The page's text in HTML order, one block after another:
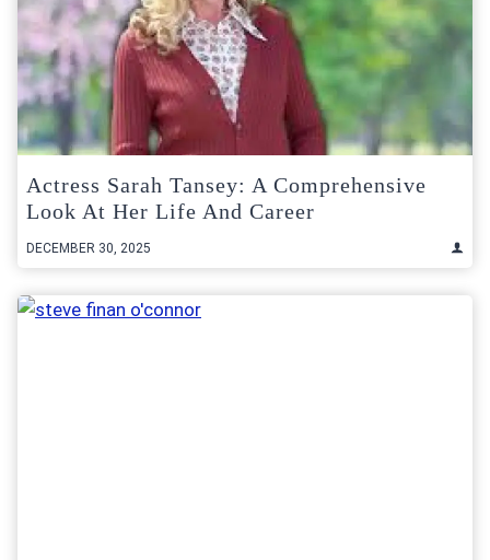
Actress Sarah Tansey: A Comprehensive
Look At Her Life And Career
DECEMBER 30, 2025